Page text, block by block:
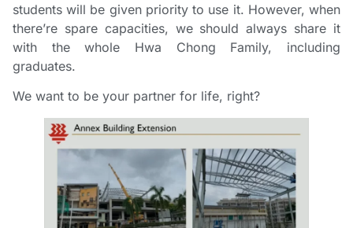
students will be given priority to use it. However, when
there’re spare capacities, we should always share it
with the whole Hwa Chong Family, including
graduates.
We want to be your partner for life, right?